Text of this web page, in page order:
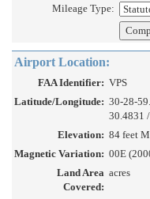
Mileage Type:
Airport Location:
FAA Identifier: VPS
Latitude/Longitude: 30-28-
30.4831
Elevation: 84 feet
Magnetic Variation: 00E
Land Area
Covered:
acres